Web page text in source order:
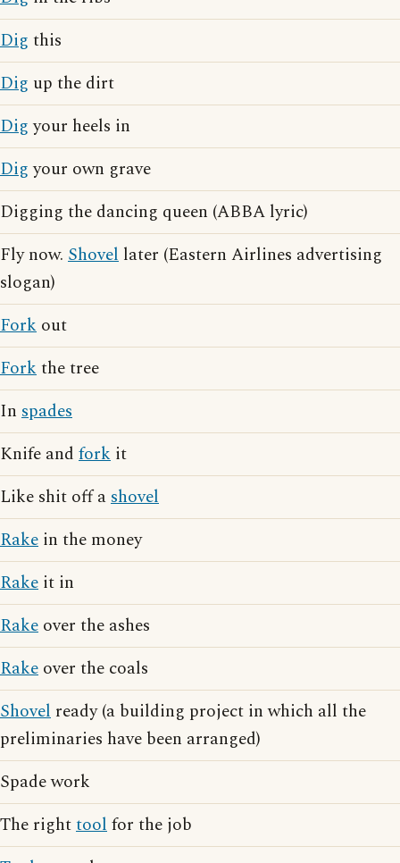
Dig this
Dig up the dirt
Digyour heels in
Digyour own grave
Digging the dancing queen (ABBA lyric)
Fly now. Shovel later (Eastern Airlines advertising
slogan)
Fork out
Forkthe tree
In spades
Knife and fork it
Like shit off ashovel
Rake in the money
Rake it in
Rake over the ashes
Rake over the coals
Shovel ready (a building project in which all the
preliminaries have been arranged)
Spade work
The righttoolfor the job